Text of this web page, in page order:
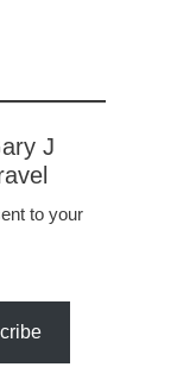
J
to your